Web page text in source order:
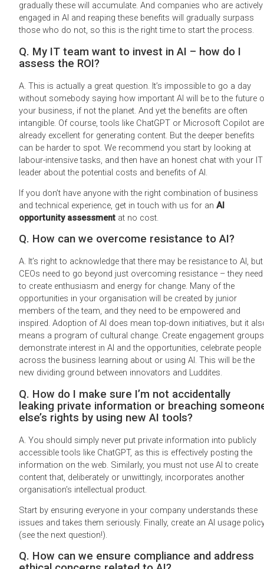
gradually these will accumulate. And companies who are actively
engaged in AI and reaping these benefits will gradually surpass
those who do not, so this is the right time to start the process.
Q. My IT team want to invest in AI – how do I
assess the ROI?
A. This is actually a great question. It’s impossible to go a day
without somebody saying how important AI will be to the future
your business, if not the planet. And yet the benefits are often
intangible. Of course, tools like ChatGPT or Microsoft Copilot are
already excellent for generating content. But the deeper benefits
can be harder to spot. We recommend you start by looking at
labour-intensive tasks, and then have an honest chat with your IT
leader about the potential costs and benefits of AI.
If you don’t have anyone with the right combination of business
and technical experience, get in touch with us for an AI
opportunity assessment at no cost.
Q. How can we overcome resistance to AI?
A. It’s right to acknowledge that there may be resistance to AI, but
CEOs need to go beyond just overcoming resistance – they need
to create enthusiasm and energy for change. Many of the
opportunities in your organisation will be created by junior
members of the team, and they need to be empowered and
inspired. Adoption of AI does mean top-down initiatives, but it
means a program of cultural change. Create engagement
demonstrate interest in AI and the opportunities, celebrate people
across the business learning about or using AI. This will be the
new dividing ground between innovators and Luddites.
Q. How do I make sure I’m not accidentally
leaking private information or breaching
else’s rights by using new AI tools?
A. You should simply never put private information into publicly
accessible tools like ChatGPT, as this is effectively posting the
information on the web. Similarly, you must not use AI to create
content that, deliberately or unwittingly, incorporates another
organisation’s intellectual product.
Start by ensuring everyone in your company understands these
issues and takes them seriously. Finally, create an AI usage
(see the next question!).
Q. How can we ensure compliance and address